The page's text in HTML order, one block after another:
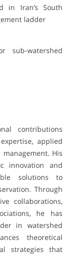
in Iran’s South
ladder
sub-watershed
contributions
applied
His
innovation and
solutions to
Through
collaborations,
he has
in watershed
theoretical
strategies that